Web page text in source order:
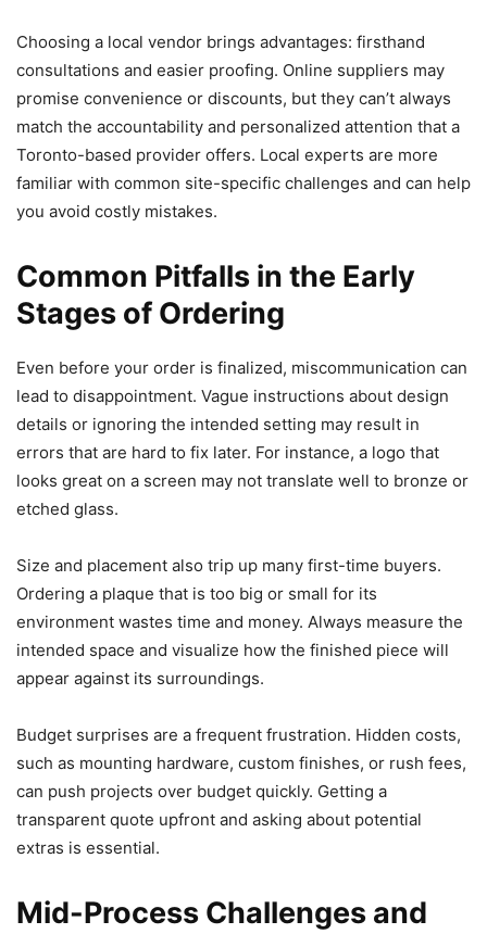
Choosing a local vendor brings advantages: firsthand
consultations and easier proofing. Online suppliers may
promise convenience or discounts, but they can’t always
match the accountability and personalized attention that a
Toronto-based provider offers. Local experts are more
familiar with common site-specific challenges and can help
you avoid costly mistakes.
Common Pitfalls in the Early
Stages of Ordering
Even before your order is finalized, miscommunication can
lead to disappointment. Vague instructions about design
details or ignoring the intended setting may result in
errors that are hard to fix later. For instance, a logo that
looks great on a screen may not translate well to bronze or
etched glass.
Size and placement also trip up many first-time buyers.
Ordering a plaque that is too big or small for its
environment wastes time and money. Always measure the
intended space and visualize how the finished piece will
appear against its surroundings.
Budget surprises are a frequent frustration. Hidden costs,
such as mounting hardware, custom finishes, or rush fees,
can push projects over budget quickly. Getting a
transparent quote upfront and asking about potential
extras is essential.
Mid-Process Challenges and